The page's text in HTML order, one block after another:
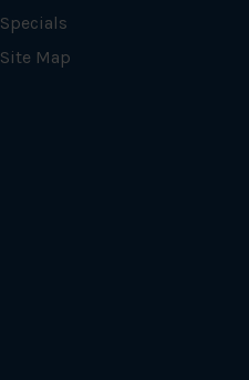
Specials
Site Map